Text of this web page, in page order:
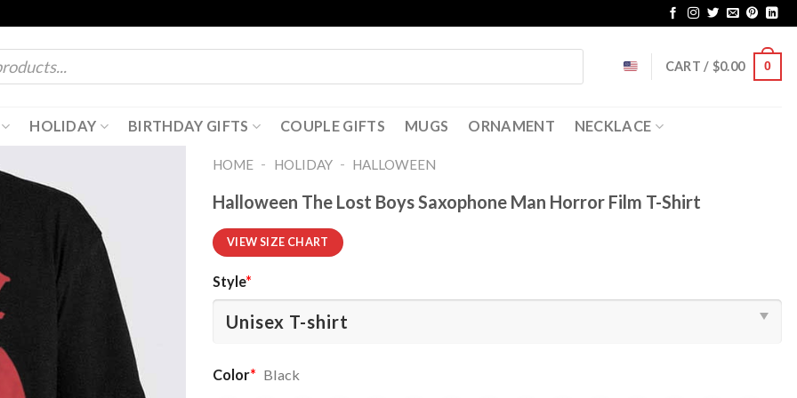
CART / $0.00 0
HOLIDAY BIRTHDAY GIFTS COUPLE GIFTS MUGS ORNAMENT NECKLACE
HOME - HOLIDAY - HALLOWEEN
Halloween The Lost Boys Saxophone Man Horror Film T-Shirt
VIEW SIZE CHART
Style*
Color* Black